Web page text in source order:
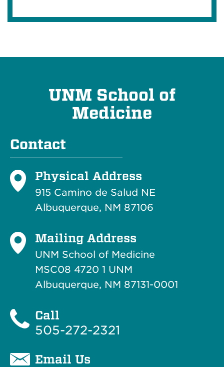
UNM School of
Medicine
Contact
Physical Address
915 Camino de Salud NE
Albuquerque, NM 87106
Mailing Address
UNM School of Medicine
MSC08 4720 1 UNM
Albuquerque, NM 87131-0001
Call
505-272-2321
Email Us